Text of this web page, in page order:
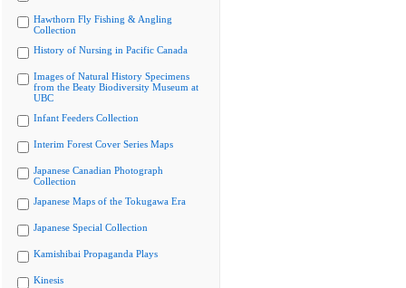
Hawthorn Fly Fishing & Angling
Collection
History of Nursing in Pacific Canada
Images of Natural History Specimens
from the Beaty Biodiversity Museum at
UBC
Infant Feeders Collection
Interim Forest Cover Series Maps
Japanese Canadian Photograph
Collection
Japanese Maps of the Tokugawa Era
Japanese Special Collection
Kamishibai Propaganda Plays
Kinesis